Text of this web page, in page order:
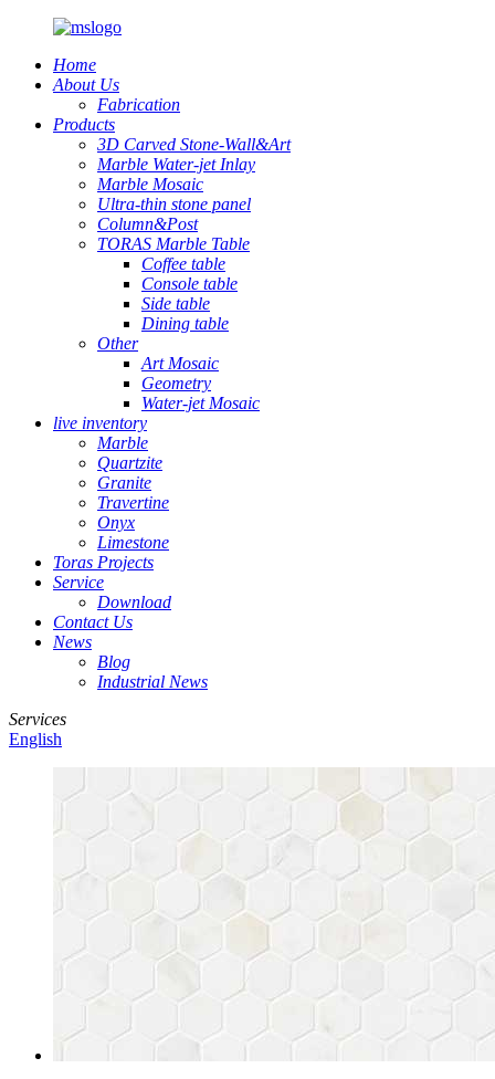
Home
About Us
Fabrication
Products
3D Carved Stone-Wall&Art
Marble Water-jet Inlay
Marble Mosaic
Ultra-thin stone panel
Column&Post
TORAS Marble Table
Coffee table
Console table
Side table
Dining table
Other
Art Mosaic
Geometry
Water-jet Mosaic
live inventory
Marble
Quartzite
Granite
Travertine
Onyx
Limestone
Toras Projects
Service
Download
Contact Us
News
Blog
Industrial News
Services
English